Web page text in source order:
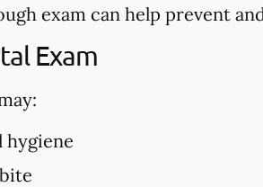
exam can help prevent
Exam
hygiene